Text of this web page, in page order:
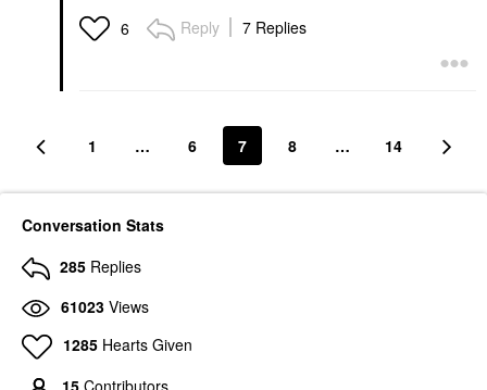
6 Reply 7 Replies
1 … 6 7 8 … 14
Conversation Stats
285 Replies
61023 Views
1285 Hearts Given